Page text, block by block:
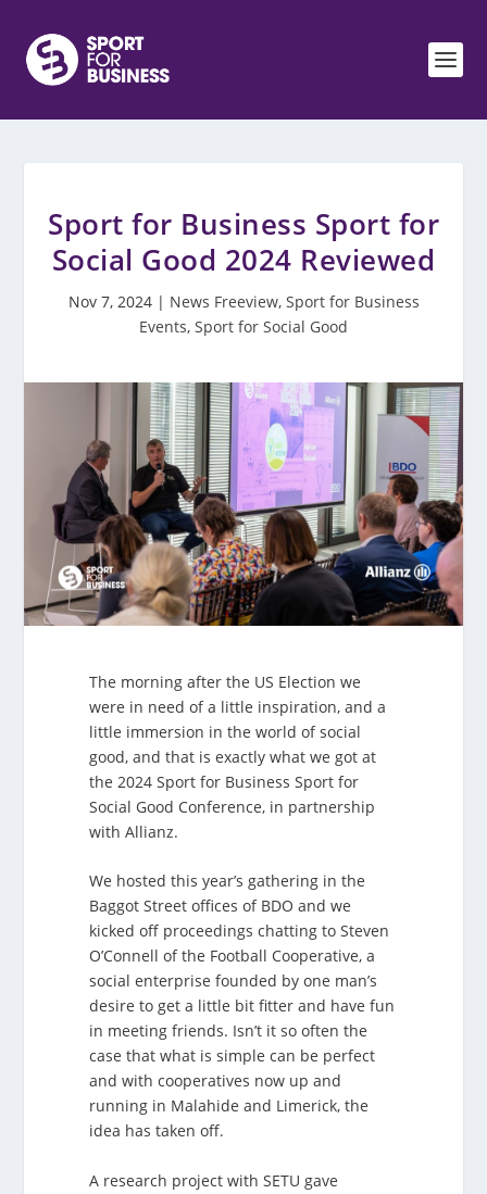
Sport for Business Sport for
Social Good 2024 Reviewed
Nov 7, 2024| News Freeview, Sport for Business
Events, Sport for Social Good
The morning after the US Election we
were in need of a little inspiration, and a
little immersion in the world of social
good, and that is exactly what we got at
the 2024 Sport for Business Sport for
Social Good Conference, in partnership
with Allianz.
We hosted this year’s gathering in the
Baggot Street offices of BDO and we
kicked off proceedings chatting to Steven
O’Connell of the Football Cooperative, a
social enterprise founded by one man’s
desire to get a little bit fitter and have fun
in meeting friends. Isn’t it so often the
case that what is simple can be perfect
and with cooperatives now up and
running in Malahide and Limerick, the
idea has taken off.
A research project with SETU gave